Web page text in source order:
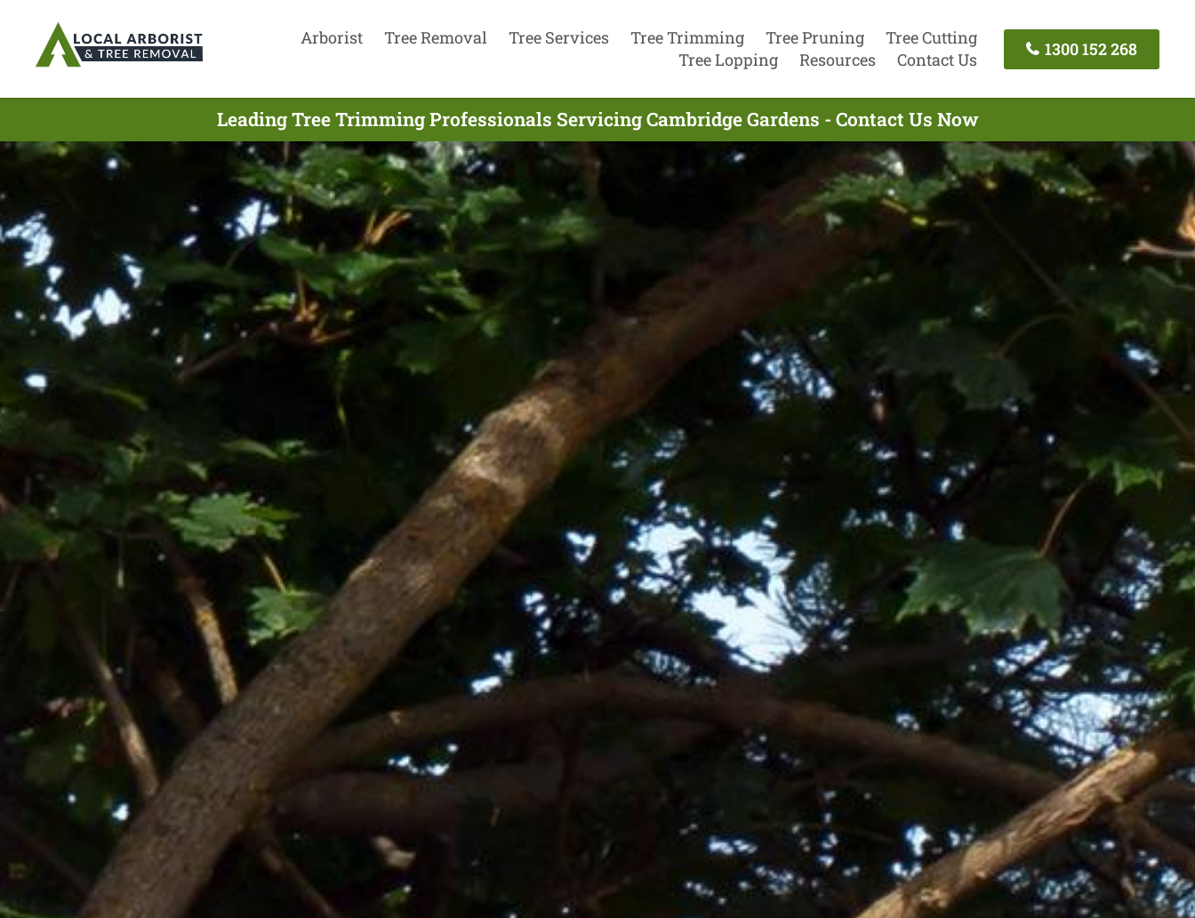
Arborist Tree Removal Tree Services Tree Trimming Tree Pruning
Tree Cutting
Tree Lopping
Resources Contact Us
1300 152 268
Leading Tree Trimming Professionals Servicing Cambridge Gardens - Contact Us Now